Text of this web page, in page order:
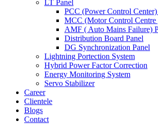
LT Panel
PCC (Power Control Center)
MCC (Motor Control Centre
AMF ( Auto Mains Failure)
Distribution Board Panel
DG Synchronization Panel
Lightning Portection System
Hybrid Power Factor Correction
Energy Monitoring System
Servo Stabilizer
Career
Clientele
Blogs
Contact